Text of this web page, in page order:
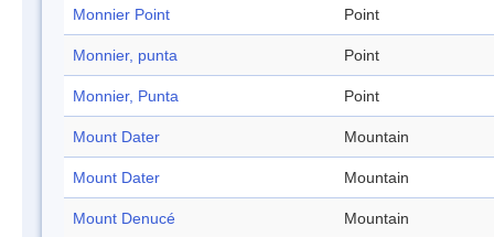
Monnier Point Point
Monnier, punta Point
Monnier, Punta Point
Mount Dater Mountain
Mount Dater Mountain
Mount Denucé Mountain